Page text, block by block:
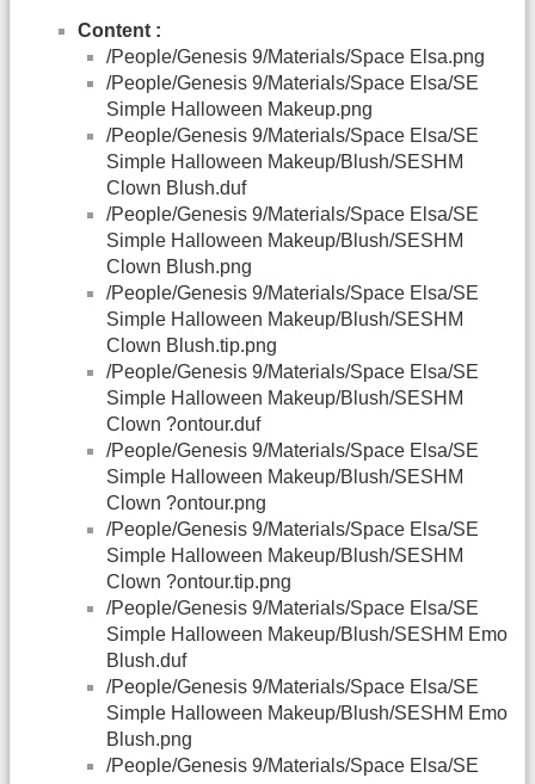
Content :
/People/Genesis 9/Materials/Space Elsa.png
/People/Genesis 9/Materials/Space Elsa/SE
Simple Halloween Makeup.png
/People/Genesis 9/Materials/Space Elsa/SE
Simple Halloween Makeup/Blush/SESHM
Clown Blush.duf
/People/Genesis 9/Materials/Space Elsa/SE
Simple Halloween Makeup/Blush/SESHM
Clown Blush.png
/People/Genesis 9/Materials/Space Elsa/SE
Simple Halloween Makeup/Blush/SESHM
Clown Blush.tip.png
/People/Genesis 9/Materials/Space Elsa/SE
Simple Halloween Makeup/Blush/SESHM
Clown ?ontour.duf
/People/Genesis 9/Materials/Space Elsa/SE
Simple Halloween Makeup/Blush/SESHM
Clown ?ontour.png
/People/Genesis 9/Materials/Space Elsa/SE
Simple Halloween Makeup/Blush/SESHM
Clown ?ontour.tip.png
/People/Genesis 9/Materials/Space Elsa/SE
Simple Halloween Makeup/Blush/SESHM Emo
Blush.duf
/People/Genesis 9/Materials/Space Elsa/SE
Simple Halloween Makeup/Blush/SESHM Emo
Blush.png
/People/Genesis 9/Materials/Space Elsa/SE